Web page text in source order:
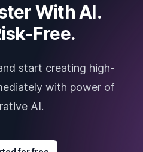
With AI.
Free.
start creating high-
with power of
AI.